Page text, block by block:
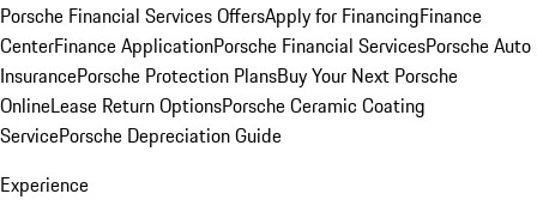
Porsche Financial Services OffersApply for FinancingFinance
CenterFinance ApplicationPorsche Financial ServicesPorsche Auto
InsurancePorsche Protection PlansBuy Your Next Porsche
OnlineLease Return OptionsPorsche Ceramic Coating
ServicePorsche Depreciation Guide
Experience